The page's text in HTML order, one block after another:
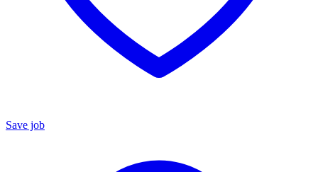
Save job